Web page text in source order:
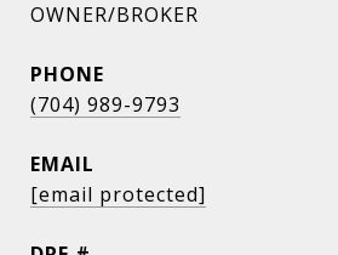
OWNER/BROKER
PHONE
(704) 989-9793
EMAIL
[email protected]